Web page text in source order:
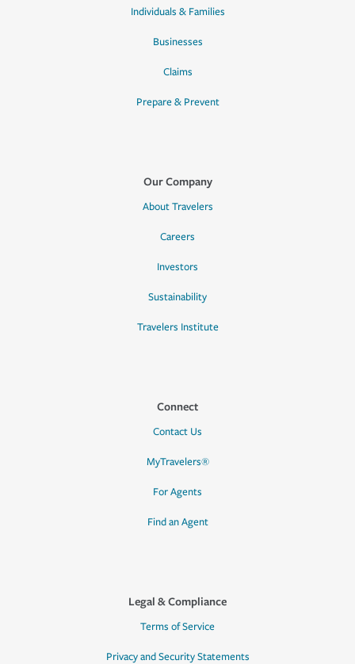
Individuals & Families
Businesses
Claims
Prepare & Prevent
Our Company
About Travelers
Careers
Investors
Sustainability
Travelers Institute
Connect
Contact Us
MyTravelers®
For Agents
Find an Agent
Legal & Compliance
Terms of Service
Privacy and Security Statements